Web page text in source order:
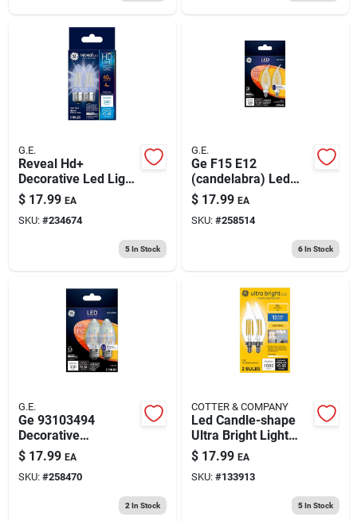
G.E.
Reveal Hd+
Decorative Led Light
Bulbs, Clear,
Dimmable, 300
Lumens, 3.0 Watt, 2-
$ 17.99 EA
SKU: #234674
5In Stock
G.E.
Ge F15 E12
(candelabra) Led
Bulb Soft White 40
Watt Equivalence 2
Pk
$ 17.99 EA
SKU: #258514
6In Stock
G.E.
Ge 93103494
Decorative
Dimmable Led Light
Bulbs, 3.5 Watts
$ 17.99 EA
SKU: #258470
2 In Stock
COTTER & COMPANY
Led Candle-shape
Ultra Bright Light
Bulbs, Candelabra
Base, Soft White, 8
Watt, 2-pk.
$ 17.99 EA
SKU: #133913
5In Stock